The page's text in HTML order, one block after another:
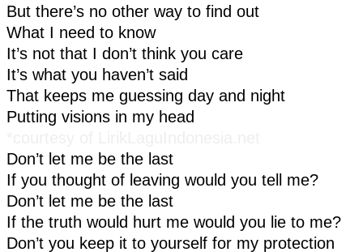
But there’s no other way to find out
What I need to know
It’s not that I don’t think you care
It’s what you haven’t said
That keeps me guessing day and night
Putting visions in my head
Don’t let me be the last
If you thought of leaving would you tell me?
Don’t let me be the last
If the truth would hurt me would you lie to me?
Don’t you keep it to yourself for my protection